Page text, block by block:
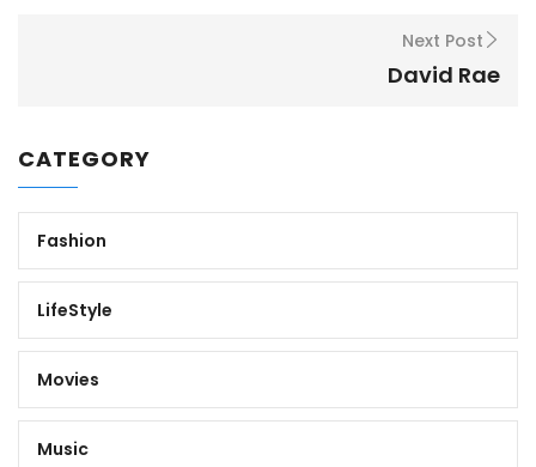
Next Post
David Rae
CATEGORY
Fashion
LifeStyle
Movies
Music